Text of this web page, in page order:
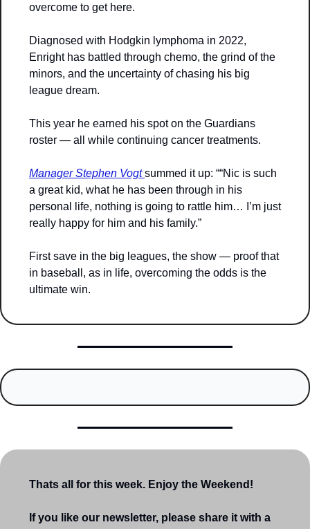
overcome to get here.
Diagnosed with Hodgkin lymphoma in 2022,
Enright has battled through chemo, the grind of the
minors, and the uncertainty of chasing his big
league dream.
This year he earned his spot on the Guardians
roster — all while continuing cancer treatments.
Manager Stephen Vogt summed it up: ““Nic is such
a great kid, what he has been through in his
personal life, nothing is going to rattle him… I’m just
really happy for him and his family.”
First save in the big leagues, the show — proof that
in baseball, as in life, overcoming the odds is the
ultimate win.
Thats all for this week. Enjoy the Weekend!
If you like our newsletter, please share it with a